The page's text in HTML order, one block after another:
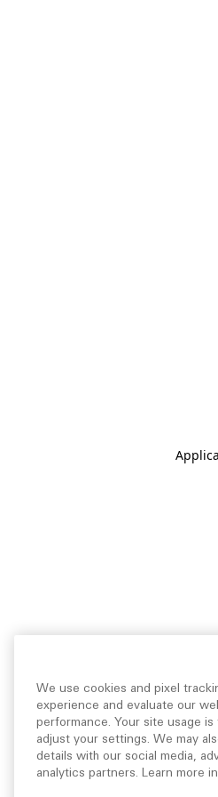
We use cookies and pixel
experience and evaluate our
performance. Your site usage
adjust your settings. We may
details with our social media,
analytics partners. Learn more